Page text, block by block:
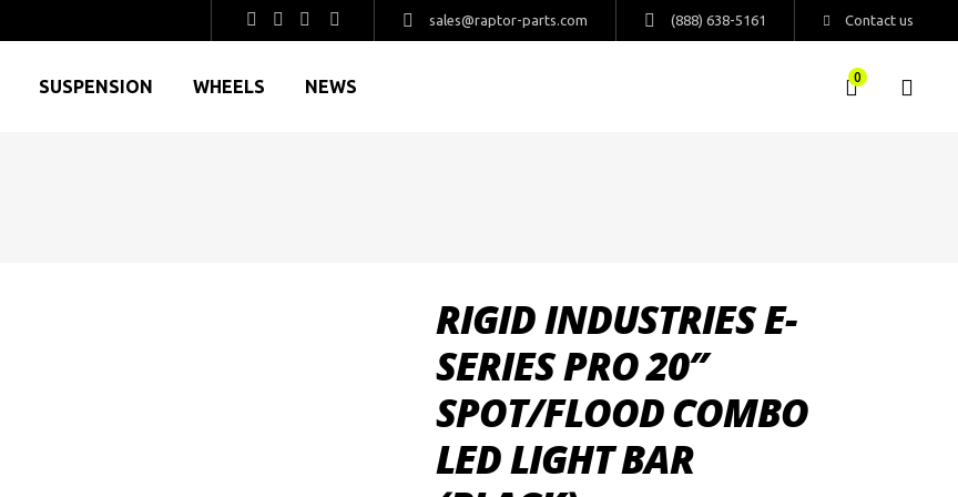
sales@raptor-parts.com (888) 638-5161 Contact us
SUSPENSION WHEELS NEWS 0
RIGID INDUSTRIES E-
SERIES PRO 20″
SPOT/FLOOD COMBO
LED LIGHT BAR